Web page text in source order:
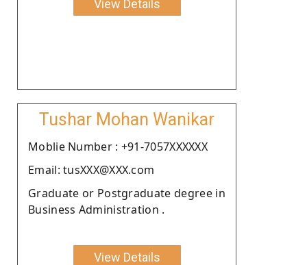
View Details
Tushar Mohan Wanikar
Moblie Number : +91-7057XXXXXX
Email: tusXXX@XXX.com
Graduate or Postgraduate degree in
Business Administration .
View Details